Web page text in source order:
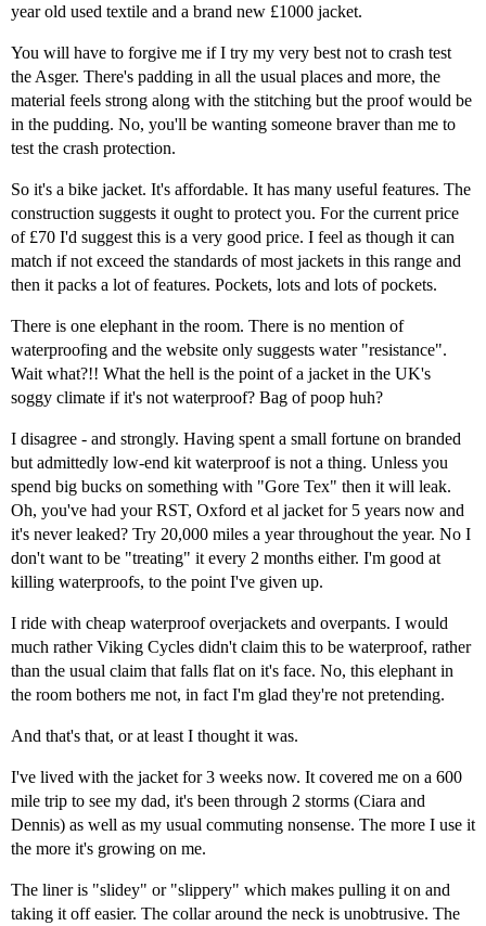
year old used textile and a brand new £1000 jacket.
You will have to forgive me if I try my very best not to crash test
the Asger. There's padding in all the usual places and more, the
material feels strong along with the stitching but the proof would be
in the pudding. No, you'll be wanting someone braver than me to
test the crash protection.
So it's a bike jacket. It's affordable. It has many useful features. The
construction suggests it ought to protect you. For the current price
of £70 I'd suggest this is a very good price. I feel as though it can
match if not exceed the standards of most jackets in this range and
then it packs a lot of features. Pockets, lots and lots of pockets.
There is one elephant in the room. There is no mention of
waterproofing and the website only suggests water "resistance".
Wait what?!! What the hell is the point of a jacket in the UK's
soggy climate if it's not waterproof? Bag of poop huh?
I disagree - and strongly. Having spent a small fortune on branded
but admittedly low-end kit waterproof is not a thing. Unless you
spend big bucks on something with "Gore Tex" then it will leak.
Oh, you've had your RST, Oxford et al jacket for 5 years now and
it's never leaked? Try 20,000 miles a year throughout the year. No I
don't want to be "treating" it every 2 months either. I'm good at
killing waterproofs, to the point I've given up.
I ride with cheap waterproof overjackets and overpants. I would
much rather Viking Cycles didn't claim this to be waterproof, rather
than the usual claim that falls flat on it's face. No, this elephant in
the room bothers me not, in fact I'm glad they're not pretending.
And that's that, or at least I thought it was.
I've lived with the jacket for 3 weeks now. It covered me on a 600
mile trip to see my dad, it's been through 2 storms (Ciara and
Dennis) as well as my usual commuting nonsense. The more I use it
the more it's growing on me.
The liner is "slidey" or "slippery" which makes pulling it on and
taking it off easier. The collar around the neck is unobtrusive. The